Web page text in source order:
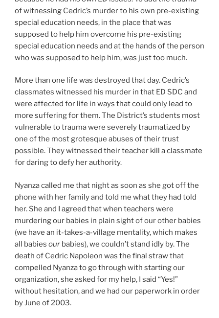
of witnessing Cedric’s murder to his own pre-existing
special education needs, in the place that was
supposed to help him overcome his pre-existing
special education needs and at the hands of the person
who was supposed to help him, was just too much.
More than one life was destroyed that day. Cedric’s
classmates witnessed his murder in that ED SDC and
were affected for life in ways that could only lead to
more suffering for them. The District’s students most
vulnerable to trauma were severely traumatized by
one of the most grotesque abuses of their trust
possible. They witnessed their teacher kill a classmate
for daring to defy her authority.
Nyanza called me that night as soon as she got off the
phone with her family and told me what they had told
her. She and I agreed that when teachers were
murdering our babies in plain sight of our other babies
(we have an it-takes-a-village mentality, which makes
all babies our babies), we couldn’t stand idly by. The
death of Cedric Napoleon was the final straw that
compelled Nyanza to go through with starting our
organization, she asked for my help, I said “Yes!”
without hesitation, and we had our paperwork in order
by June of 2003.